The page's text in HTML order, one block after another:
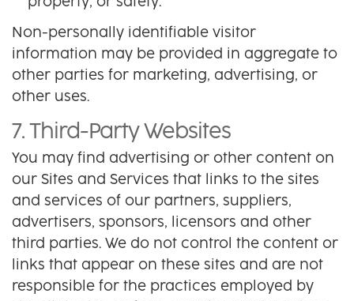
Non-personally identifiable visitor
information may be provided in aggregate to
other parties for marketing, advertising, or
other uses.
7. Third-Party Websites
You may find advertising or other content on
our Sites and Services that links to the sites
and services of our partners, suppliers,
advertisers, sponsors, licensors and other
third parties. We do not control the content or
links that appear on these sites and are not
responsible for the practices employed by